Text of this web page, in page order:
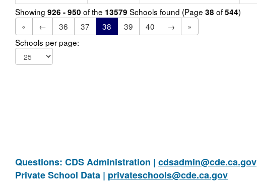
Showing 926 - 950 of the 13579 Schools found (Page 38 of544)
«
← 36 37 38 39 40 →
»
Schools per page:
Questions: CDS Administration | cdsadmin@cde.ca.gov
Private School Data | privateschools@cde.ca.gov